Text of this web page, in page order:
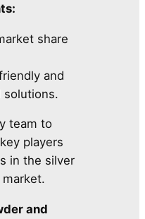
share
and
solutions.
team to
players
in the silver
and